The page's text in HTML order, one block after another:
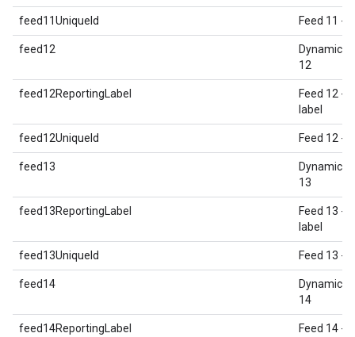
feed11UniqueId Feed 11 -
feed12
Dynamic
12
feed12ReportingLabel
Feed 12 -
label
feed12UniqueId Feed 12 -
feed13
Dynamic
13
feed13ReportingLabel
Feed 13 -
label
feed13UniqueId Feed 13 -
feed14
Dynamic
14
feed14ReportingLabel
Feed 14 -